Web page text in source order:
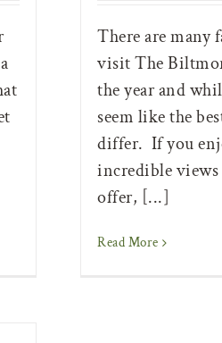
There are many
visit The
the year and
seem like the
differ. If you
incredible
offer, [...]
Read More